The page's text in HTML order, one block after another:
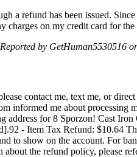
a refund has been issued.
charges on my credit card for
Reported by GetHuman5530516
contact me, text me, or
informed me about processing
address for 8 Sporzon! Cast
- Item Tax Refund: $10.64
to show on the account. For
the refund policy, please